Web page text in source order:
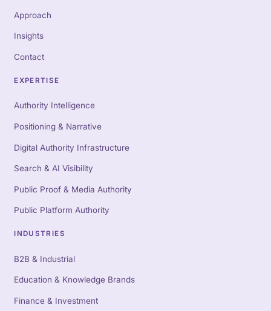
Approach
Insights
Contact
EXPERTISE
Authority Intelligence
Positioning & Narrative
Digital Authority Infrastructure
Search & AI Visibility
Public Proof & Media Authority
Public Platform Authority
INDUSTRIES
B2B & Industrial
Education & Knowledge Brands
Finance & Investment